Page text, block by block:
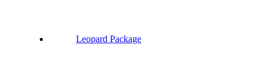
Leopard Package